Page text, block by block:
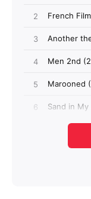
wishlist and